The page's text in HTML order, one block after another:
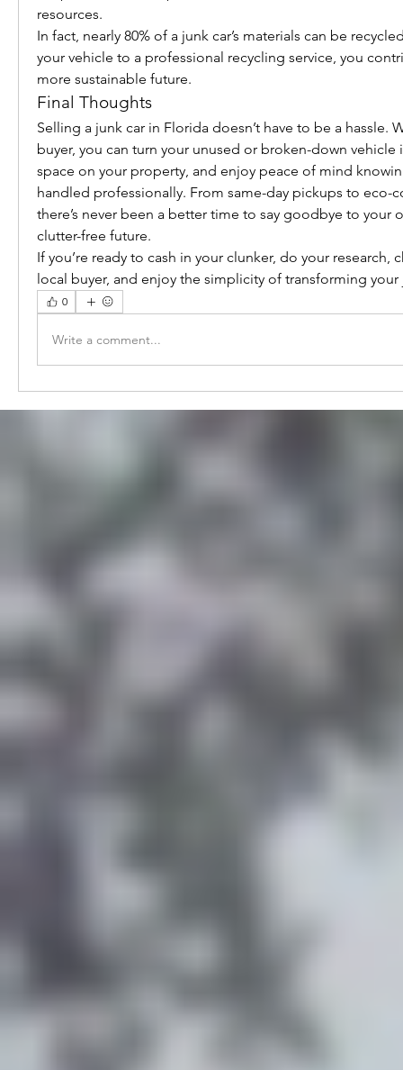
resources.
In fact, nearly 80% of a junk car’s materials can be
your vehicle to a professional recycling service, you
more sustainable future.
Final Thoughts
Selling a junk car in Florida doesn’t have to be a hassle.
buyer, you can turn your unused or broken-down vehicle
space on your property, and enjoy peace of mind
handled professionally. From same-day pickups to eco-
there’s never been a better time to say goodbye to your
clutter-free future.
If you’re ready to cash in your clunker, do your research,
local buyer, and enjoy the simplicity of transforming your
0
Write a comment...